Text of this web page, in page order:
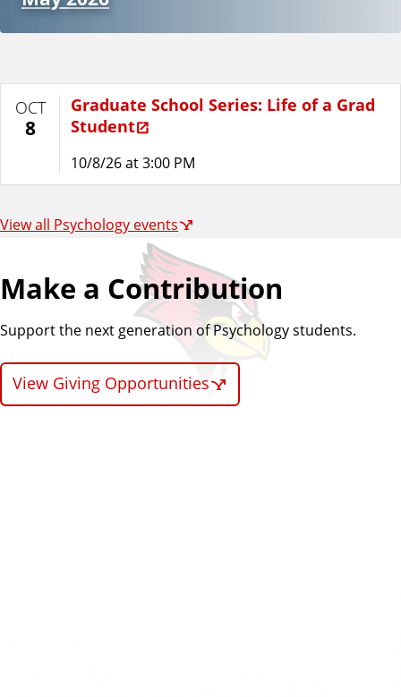
OCT
8
Graduate School Series: Life of a Grad
Student
10/8/26 at 3:00 PM
View all Psychology events
Make a Contribution
Support the next generation of Psychology students.
View Giving Opportunities